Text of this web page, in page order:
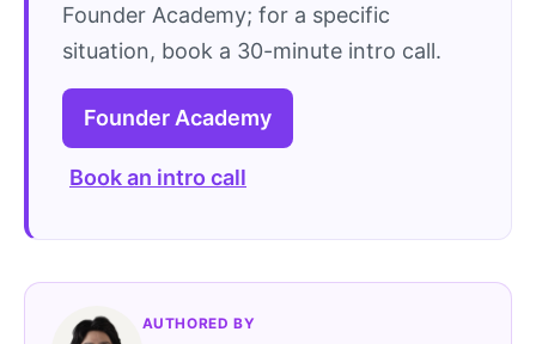
Founder Academy; for a specific
situation, book a 30-minute intro call.
Founder Academy
Book an intro call
AUTHORED BY